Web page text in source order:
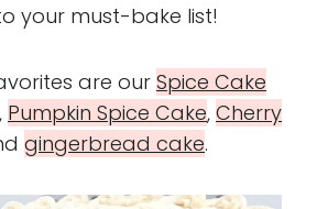
your must-bake list!
are our Spice Cake
, Pumpkin Spice Cake, Cherry
gingerbread cake.